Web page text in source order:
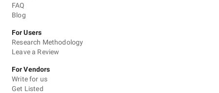
FAQ
Blog
For Users
Research Methodology
Leave a Review
For Vendors
Write for us
Get Listed